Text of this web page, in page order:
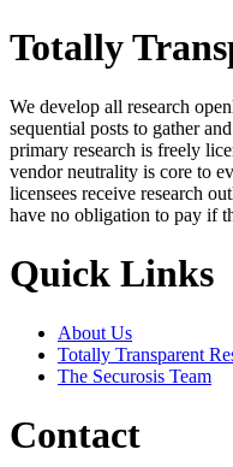
Totally
We develop all research
sequential posts to gather
primary research is freely
vendor neutrality is core to
licensees receive research
have no obligation to pay if
Quick Links
About Us
Totally Transparent
The Securosis Team
Contact